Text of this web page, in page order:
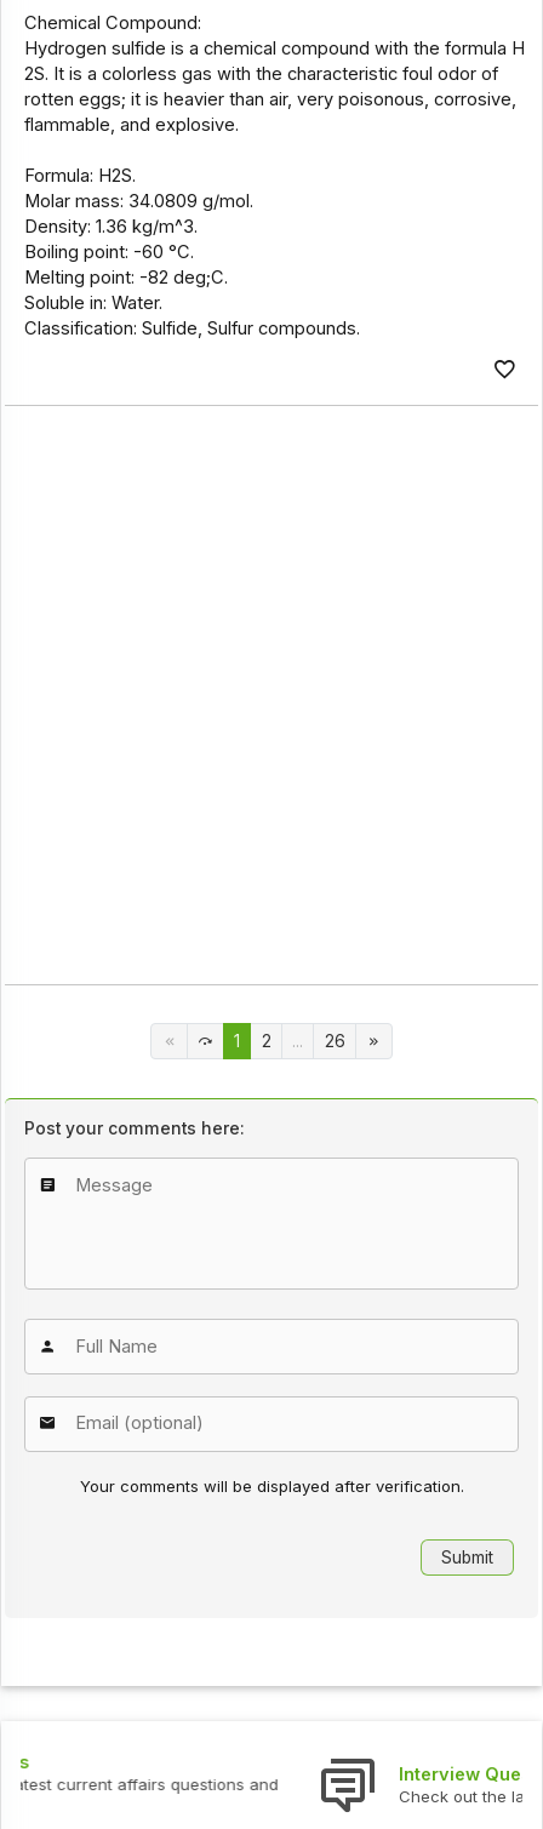
Chemical Compound:
Hydrogen sulfide is a chemical compound with the formula H
2S. It is a colorless gas with the characteristic foul odor of
rotten eggs; it is heavier than air, very poisonous, corrosive,
flammable, and explosive.
Formula: H2S.
Molar mass: 34.0809 g/mol.
Density: 1.36 kg/m^3.
Boiling point: -60 °C.
Melting point: -82 deg;C.
Soluble in: Water.
Classification: Sulfide, Sulfur compounds.
1 2 ... 26
Post your comments here:
Your comments will be displayed after verification.
Interview Questions
Check out the latest interview questions and answers.